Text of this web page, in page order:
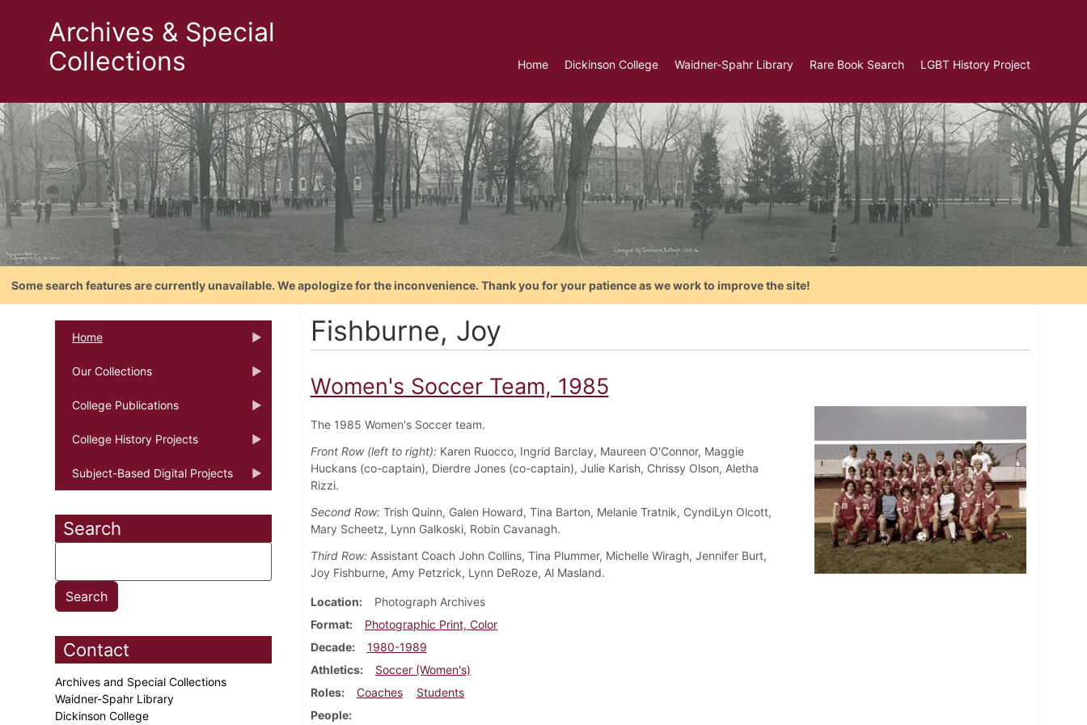
Archives & Special
Collections
Home Dickinson College Waidner-Spahr Library Rare Book Search LGBT History Project
Some search features are currently unavailable. We apologize for the inconvenience. Thank you for your patience as we work to improve the site!
Home
Our Collections
College Publications
College History Projects
Subject-Based Digital Projects
Search
Contact
Archives and Special Collections
Waidner-Spahr Library
Dickinson College
Fishburne, Joy
Women's Soccer Team, 1985
The 1985 Women's Soccer team.
Front Row (left to right): Karen Ruocco, Ingrid Barclay, Maureen O'Connor, Maggie
Huckans (co-captain), Dierdre Jones (co-captain), Julie Karish, Chrissy Olson, Aletha
Rizzi.
Second Row:Trish Quinn, Galen Howard, Tina Barton, Melanie Tratnik, CyndiLyn Olcott,
Mary Scheetz, Lynn Galkoski, Robin Cavanagh.
Third Row:Assistant Coach John Collins, Tina Plummer, Michelle Wiragh, Jennifer Burt,
Joy Fishburne, Amy Petzrick, Lynn DeRoze, Al Masland.
Location
Photograph Archives
Format
Photographic Print, Color
Decade
1980-1989
Athletics
Soccer (Women's)
Roles
Coaches
Students
People